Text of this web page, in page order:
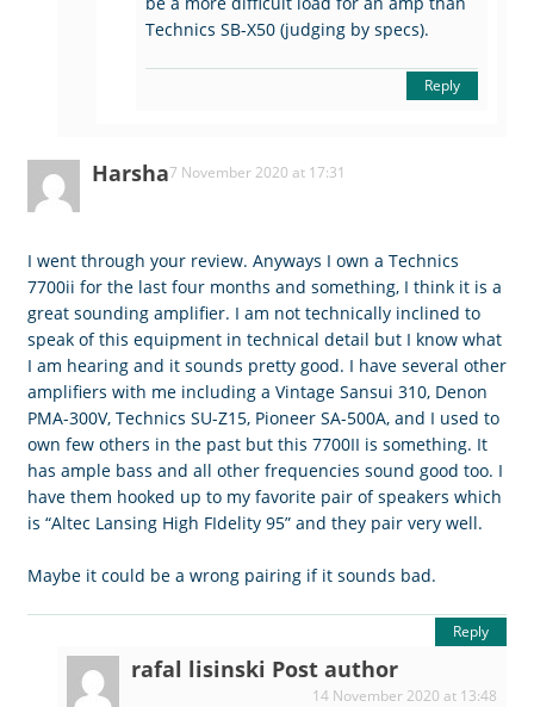
Technics SB-X50 (judging by specs).
Reply
Harsha7 November 2020 at 17:31
I went through your review. Anyways I own a Technics
7700ii for the last four months and something, I think it is a
great sounding amplifier. I am not technically inclined to
speak of this equipment in technical detail but I know what
I am hearing and it sounds pretty good. I have several other
amplifiers with me including a Vintage Sansui 310, Denon
PMA-300V, Technics SU-Z15, Pioneer SA-500A, and I used to
own few others in the past but this 7700II is something. It
has ample bass and all other frequencies sound good too. I
have them hooked up to my favorite pair of speakers which
is “Altec Lansing High FIdelity 95” and they pair very well.
Maybe it could be a wrong pairing if it sounds bad.
Reply
rafal lisinski Post author
14 November 2020 at 13:48